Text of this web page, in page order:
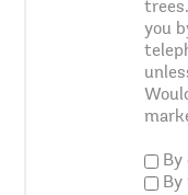
you
By
By